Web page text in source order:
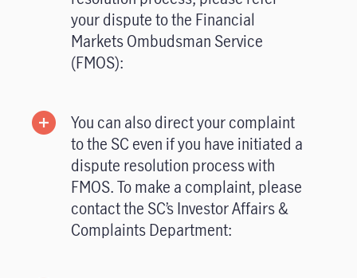
your dispute to the Financial
Markets Ombudsman Service
(FMOS):
You can also direct your complaint
to the SC even if you have initiated a
dispute resolution process with
FMOS. To make a complaint, please
contact the SC’s Investor Affairs &
Complaints Department: